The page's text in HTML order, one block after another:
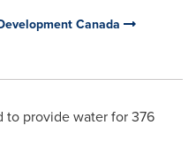
Canada
to provide water for 376